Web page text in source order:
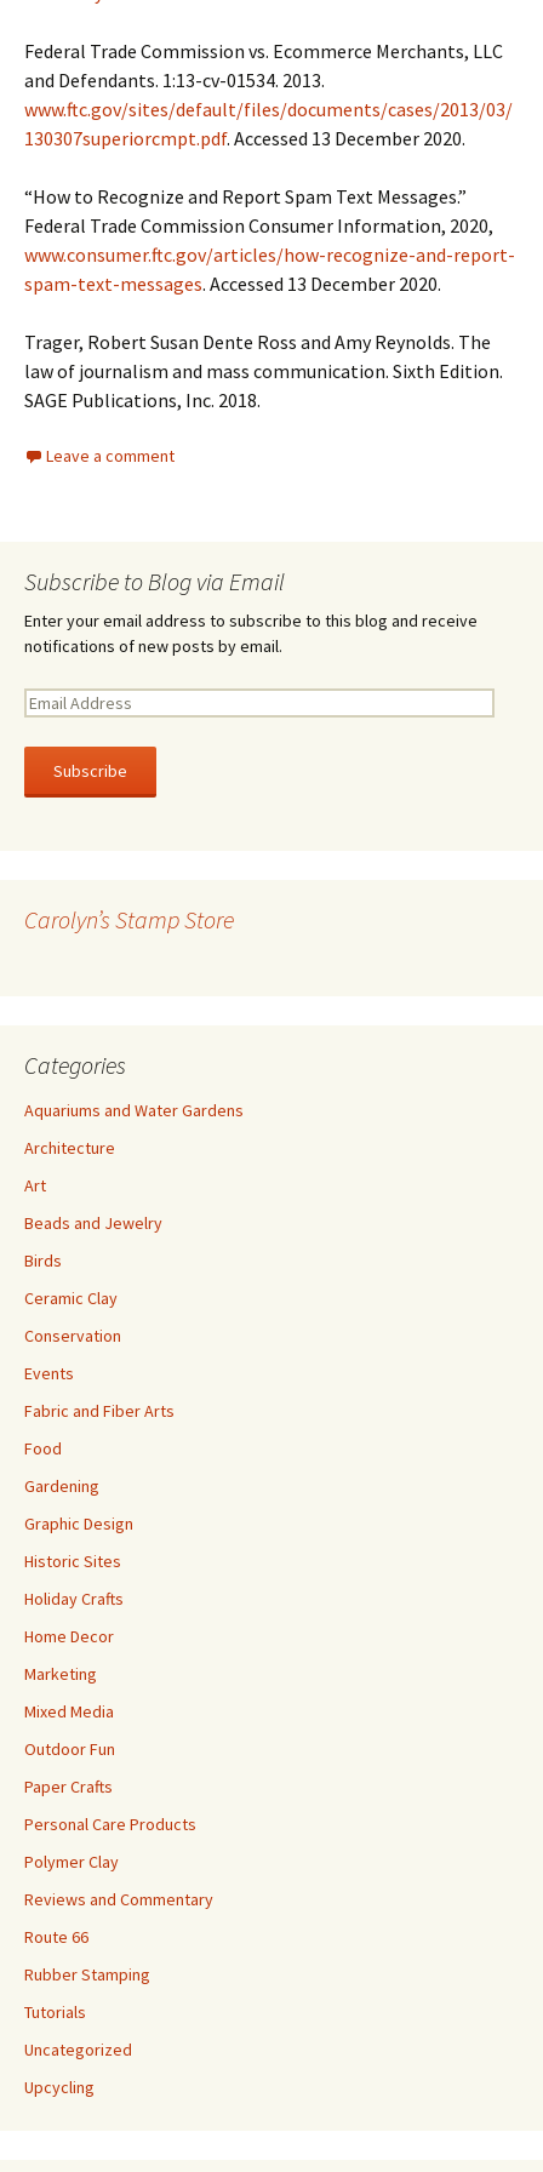
Federal Trade Commission vs. Ecommerce Merchants, LLC
and Defendants. 1:13-cv-01534. 2013.
www.ftc.gov/sites/default/files/documents/cases/2013/03/
130307superiorcmpt.pdf. Accessed 13 December 2020.
“How to Recognize and Report Spam Text Messages.”
Federal Trade Commission Consumer Information, 2020,
www.consumer.ftc.gov/articles/how-recognize-and-report-
spam-text-messages. Accessed 13 December 2020.
Trager, Robert Susan Dente Ross and Amy Reynolds. The
law of journalism and mass communication. Sixth Edition.
SAGE Publications, Inc. 2018.
Leave a comment
Subscribe to Blog via Email
Enter your email address to subscribe to this blog and receive
notifications of new posts by email.
E
a
l
e
Carolyn’s Stamp Store
Categories
Aquariums and Water Gardens
Architecture
Art
Beads and Jewelry
Birds
Ceramic Clay
Conservation
Events
Fabric and Fiber Arts
Food
Gardening
Graphic Design
Historic Sites
Holiday Crafts
Home Decor
Marketing
Mixed Media
Outdoor Fun
Paper Crafts
Personal Care Products
Polymer Clay
Reviews and Commentary
Route 66
Rubber Stamping
Tutorials
Uncategorized
Upcycling